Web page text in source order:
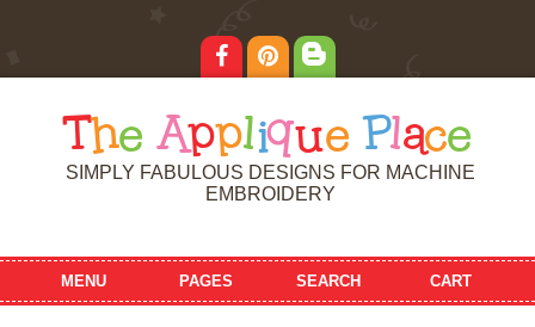
T he Applique Place
SIMPLY FABULOUS DESIGNS FOR MACHINE
EMBROIDERY
MENU PAGES SEARCH CART